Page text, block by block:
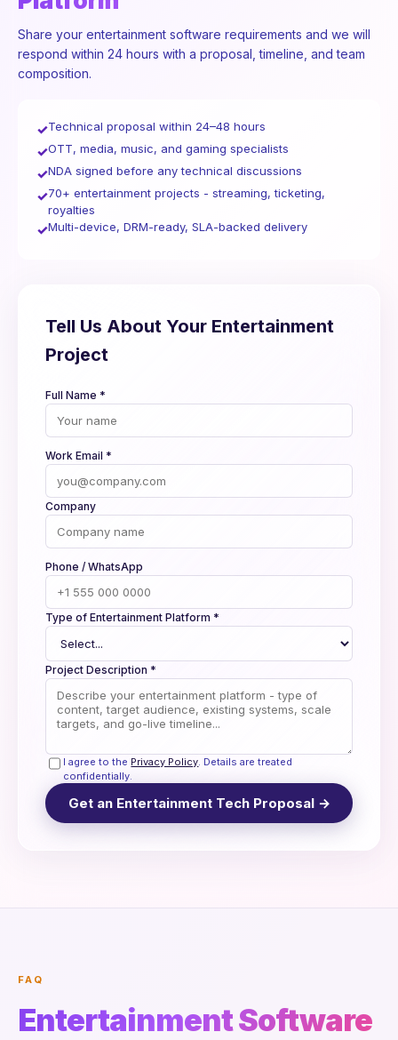
Share your entertainment software requirements and we will
respond within 24 hours with a proposal, timeline, and team
composition.
✓Technical proposal within 24–48 hours
✓OTT, media, music, and gaming specialists
✓NDA signed before any technical discussions
✓70+ entertainment projects - streaming, ticketing,
royalties
✓Multi-device, DRM-ready, SLA-backed delivery
Tell Us About Your Entertainment
Project
Full Name *
Work Email *
Company
Phone / WhatsApp
Type of Entertainment Platform *
Project Description *
I agree to the Privacy Policy. Details are treated
confidentially.
Get an Entertainment Tech Proposal →
FAQ
Entertainment Software